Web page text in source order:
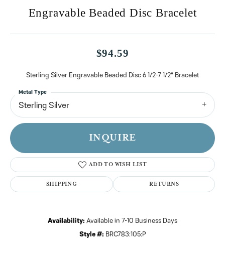
Engravable Beaded Disc Bracelet
$94.59
Sterling Silver Engravable Beaded Disc 6 1/2-7 1/2" Bracelet
Sterling Silver
Metal Type
INQUIRE
ADD TO WISH LIST
SHIPPING RETURNS
Availability: Available in 7-10 Business Days
Style #: BRC783:105:P